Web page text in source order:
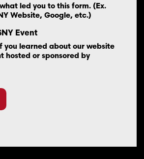
led you to this form. (Ex.
Website, Google, etc.)
Event
you learned about our website
hosted or sponsored by